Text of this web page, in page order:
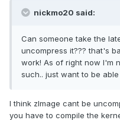
nickmo20 said:
Can someone take the
uncompress it??? that's
work! As of right now I'm
such.. just want to be
I think zImage cant be
you have to compile the